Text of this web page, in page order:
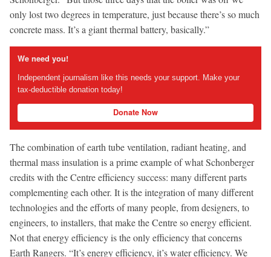
only lost two degrees in temperature, just because there’s so much
concrete mass. It’s a giant thermal battery, basically.”
We need you!
Independent journalism like this needs your support. Make your
tax-deductible donation today!
Donate Now
The combination of earth tube ventilation, radiant heating, and
thermal mass insulation is a prime example of what Schonberger
credits with the Centre efficiency success: many different parts
complementing each other. It is the integration of many different
technologies and the efforts of many people, from designers, to
engineers, to installers, that make the Centre so energy efficient.
Not that energy efficiency is the only efficiency that concerns
Earth Rangers. “It’s energy efficiency, it’s water efficiency. We